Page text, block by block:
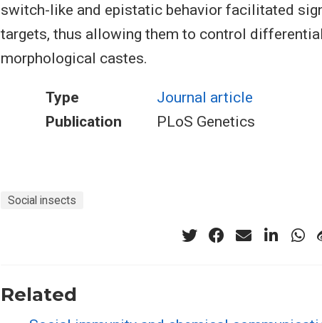
switch-like and epistatic behavior facilitated
targets, thus allowing them to control
morphological castes.
Type
Journal article
Publication
PLoS Genetics
Social insects
Related